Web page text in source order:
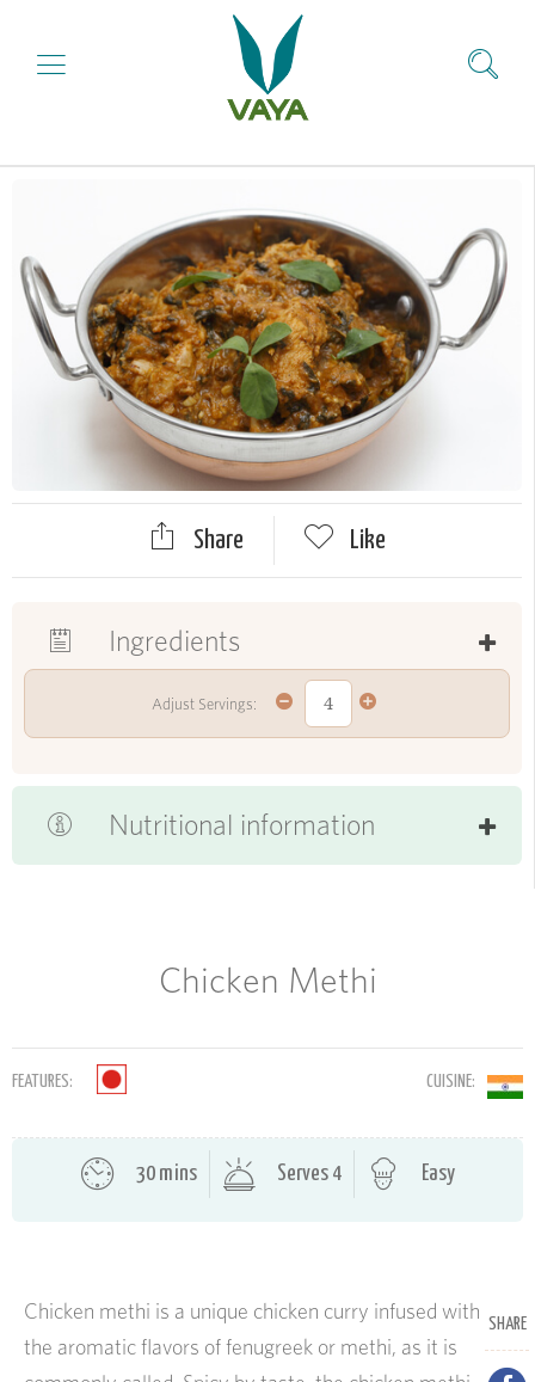
Share Like
Ingredients
Adjust Servings:
Nutritional information
Chicken Methi
FEATURES: CUISINE:
30 mins Serves 4 Easy
SHARE
Chicken methi is a unique chicken curry infused with
the aromatic flavors of fenugreek or methi, as it is